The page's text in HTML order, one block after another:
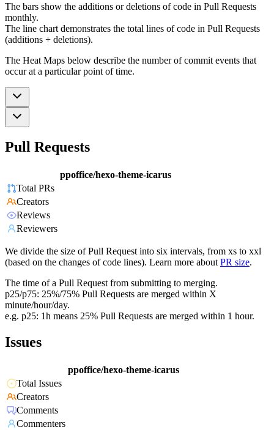
The bars show the additions or deletions of code in Pull Requests
monthly.
The line chart demonstrates the total lines of code in Pull Requests
(additions + deletions).
The Heat Maps below describe the number of commit events that
occur at a particular point of time.
Pull Requests
ppoffice/hexo-theme-icarus
Total PRs
Creators
Reviews
Reviewers
We divide the size of Pull Request into six intervals, from xs to xxl
(based on the changes of code lines). Learn more about PR size.
The time of a Pull Request from submitting to merging.
p25/p75: 25%/75% Pull Requests are merged within X
minute/hour/day.
e.g. p25: 1h means 25% Pull Requests are merged within 1 hour.
Issues
ppoffice/hexo-theme-icarus
Total Issues
Creators
Comments
Commenters